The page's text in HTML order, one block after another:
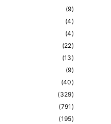
(9)
(4)
(4)
(22)
(13)
(9)
(40)
(329)
(791 )
(195)